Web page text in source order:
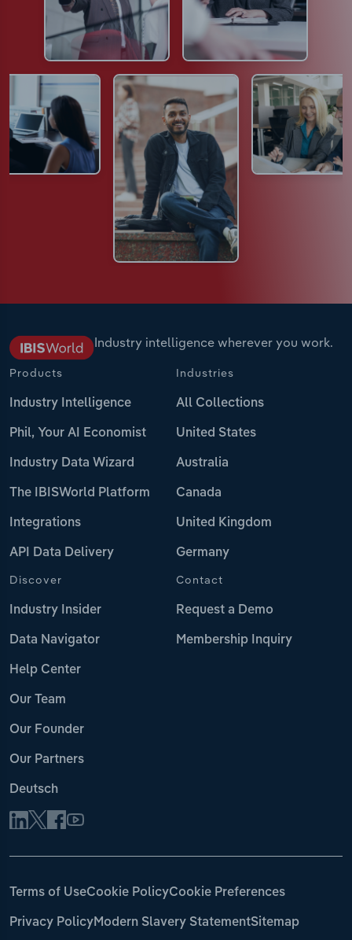
Industry intelligence wherever you work.
Products
Industry Intelligence
Phil, Your AI Economist
Industry Data Wizard
The IBISWorld Platform
Integrations
API Data Delivery
Industries
All Collections
United States
Australia
Canada
United Kingdom
Germany
Discover
Industry Insider
Data Navigator
Help Center
Our Team
Our Founder
Our Partners
Deutsch
Contact
Request a Demo
Membership Inquiry
Terms of UseCookie PolicyCookie Preferences
Privacy PolicyModern Slavery StatementSitemap